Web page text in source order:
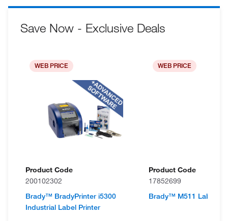
Save Now - Exclusive Deals
WEB PRICE
Product Code
200102302
Brady™ BradyPrinter i5300
Industrial Label Printer
WEB PRICE
Product Code
17852699
Brady™ M511 Label